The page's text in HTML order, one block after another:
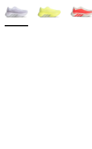
More Colors